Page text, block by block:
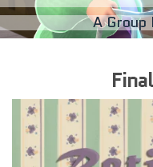
A Group